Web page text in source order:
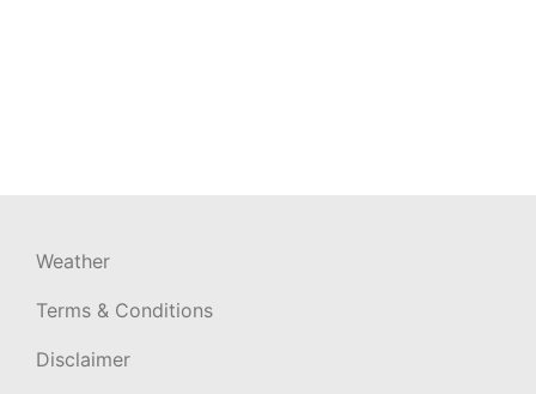
Weather
Terms & Conditions
Disclaimer